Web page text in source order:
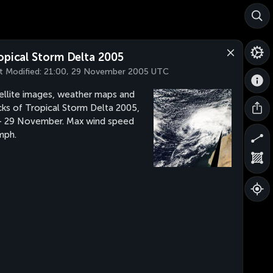
Storm Delta 2005
Modified: 21:00, 29 November 2005 UTC
images, weather maps and
of Tropical Storm Delta 2005,
29 November. Max wind speed